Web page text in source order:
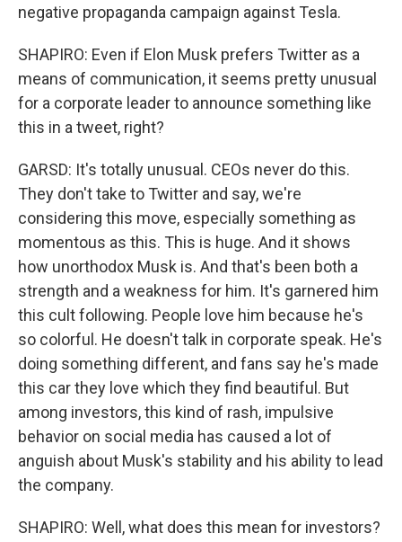
negative propaganda campaign against Tesla.
SHAPIRO: Even if Elon Musk prefers Twitter as a
means of communication, it seems pretty unusual
for a corporate leader to announce something like
this in a tweet, right?
GARSD: It's totally unusual. CEOs never do this.
They don't take to Twitter and say, we're
considering this move, especially something as
momentous as this. This is huge. And it shows
how unorthodox Musk is. And that's been both a
strength and a weakness for him. It's garnered him
this cult following. People love him because he's
so colorful. He doesn't talk in corporate speak. He's
doing something different, and fans say he's made
this car they love which they find beautiful. But
among investors, this kind of rash, impulsive
behavior on social media has caused a lot of
anguish about Musk's stability and his ability to lead
the company.
SHAPIRO: Well, what does this mean for investors?